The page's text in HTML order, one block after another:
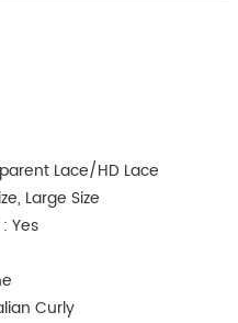
Lace/HD Lace
Large Size
Yes
Curly